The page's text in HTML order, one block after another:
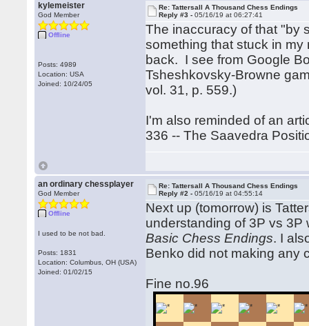
kylemeister
God Member
Offline
Posts: 4989
Location: USA
Joined: 10/24/05
Re: Tattersall A Thousand Chess Endings
Reply #3 -05/16/19 at 06:27:41
The inaccuracy of that "by
something that stuck in
back. I see from Google
Tsheshkovsky-Browne
vol. 31, p. 559.)
I'm also reminded of an
336 -- The Saavedra
an ordinary chessplayer
God Member
Offline
I used to be not bad.
Posts: 1831
Location: Columbus, OH (USA)
Joined: 01/02/15
Re: Tattersall A Thousand Chess Endings
Reply #2 -05/16/19 at 04:55:14
Next up (tomorrow) is
understanding of 3P vs 3P
Basic Chess Endings. I
Benko did not making any
Fine no.96